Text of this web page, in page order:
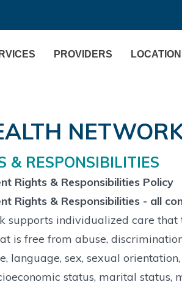
PROVIDERS
& RESPONSIBILITIES
Rights & Responsibilities Policy
Rights & Responsibilities - all
supports individualized care
is free from abuse,
language, sex, sexual
status, marital status,